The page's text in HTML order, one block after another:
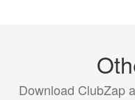
Download ClubZap